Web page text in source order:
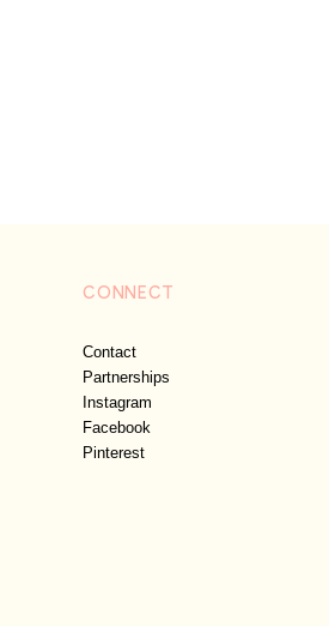
CONNECT
Contact
Partnerships
Instagram
Facebook
Pinterest